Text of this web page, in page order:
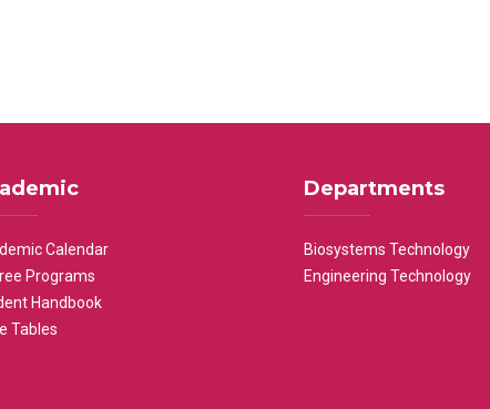
Calendar
Programs
Handbook
Tables
Departments
Biosystems Technology
Engineering Technology